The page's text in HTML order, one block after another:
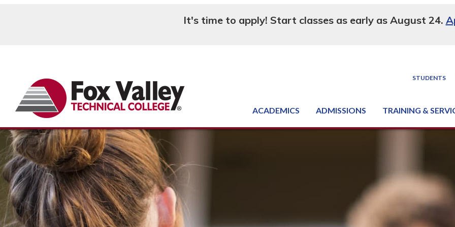
It's time to apply! Start classes as early as August 24.
STUDENTS
ACADEMICS ADMISSIONS TRAINING &